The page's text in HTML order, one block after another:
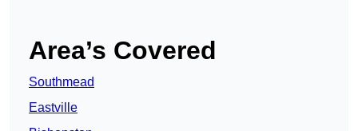
Area’s Covered
Southmead
Eastville